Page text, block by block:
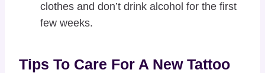
clothes and don’t drink alcohol for the first
few weeks.
Tips To Care For A New Tattoo